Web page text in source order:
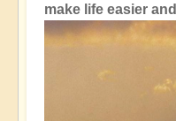
make life easier